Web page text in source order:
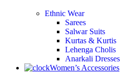
Ethnic Wear
Sarees
Salwar Suits
Kurtas & Kurtis
Lehenga Cholis
Anarkali Dresses
Women’s Accessories